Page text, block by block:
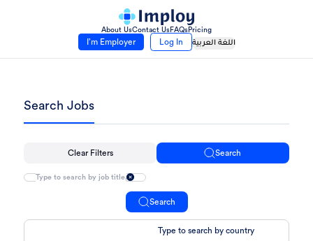
About UsContact Us FAQs Pricing
I’m Employer Log In اللغة العربية
Search Jobs
Clear Filters Search
Search
Type to search by country